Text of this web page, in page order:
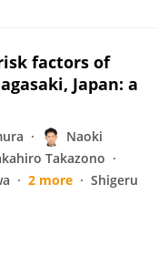
factors of
Japan: a
Naoki
Takazono
2 more
Shigeru